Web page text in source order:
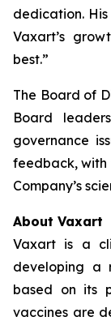
dedication.
Vaxart’s
best.”
The Board of
Board
governance
feedback,
Company’s
About Vaxart
Vaxart is a
developing a
based on its
vaccines are